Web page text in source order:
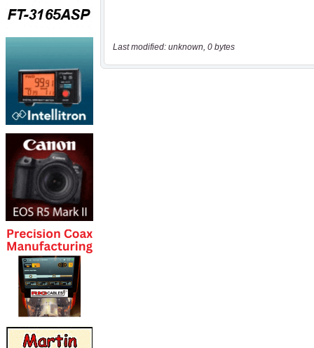
Last modified: unknown, 0 bytes